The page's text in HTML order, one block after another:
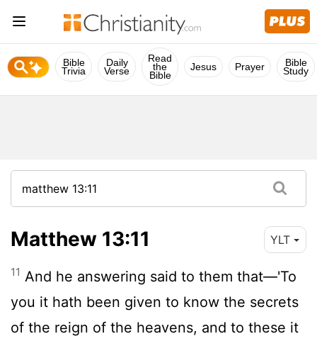
Bible
Trivia
Daily
Verse
Read
the
Bible
Jesus Prayer Bible
Study
Matthew 13:11 YLT
11 And he answering said to them that—'To
you it hath been given to know the secrets
of the reign of the heavens, and to these it